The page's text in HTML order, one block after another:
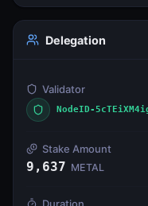
Delegation
Validator
NodeID-
Stake Amount
9,637 METAL